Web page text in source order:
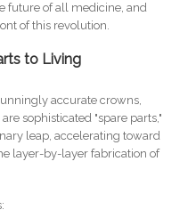
future of all medicine, and
of this revolution.
to Living
accurate crowns,
sophisticated "spare parts,"
leap, accelerating toward
layer-by-layer fabrication of